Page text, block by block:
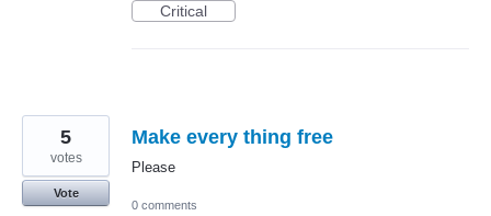
Critical
Make every thing free
Please
5
votes
Vote
0 comments